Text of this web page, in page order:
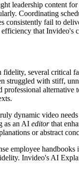
leadership content
Coordinating
consistently fail to
that Invideo's
several critical
struggled with stiff,
dynamic video
as an AI editorthat
or abstract
employee
Invideo's AI